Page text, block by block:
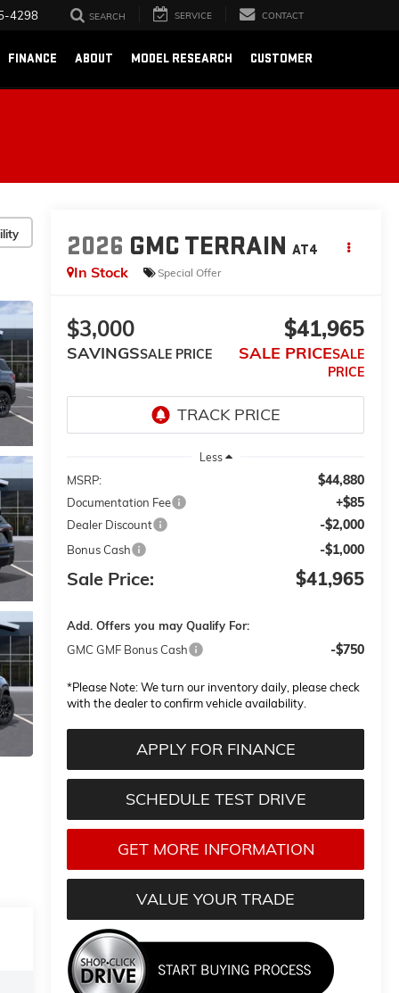
4298 SEARCH SERVICE CONTACT
FINANCE ABOUT MODEL RESEARCH CUSTOMER
2026 GMC TERRAIN AT4
In Stock Special Offer
$3,000
SAVINGS
$41,965
SALE PRICE
Less
MSRP: $44,880
Documentation Fee +$85
Dealer Discount -$2,000
Bonus Cash -$1,000
Sale Price: $41,965
Add. Offers you may Qualify For:
GMC GMF Bonus Cash
-$750
*Please Note:We turn our inventory daily, please check
with the dealer to confirm vehicle availability.
APPLY FOR FINANCE
SCHEDULE TEST DRIVE
GET MORE INFORMATION
VALUE YOUR TRADE